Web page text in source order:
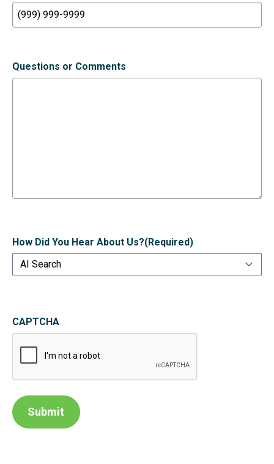
Questions or Comments
How Did You Hear About Us?(Required)
CAPTCHA
Submit